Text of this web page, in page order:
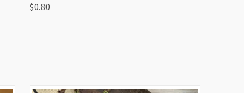
$0.80